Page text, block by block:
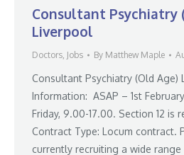
Consultant Psychiatry
Liverpool
Doctors, Jobs By Matthew Maple
Consultant Psychiatry (Old Age)
Information: ASAP – 1st
Friday, 9.00-17.00. Section 12 is
Contract Type: Locum contract.
currently recruiting a wide range